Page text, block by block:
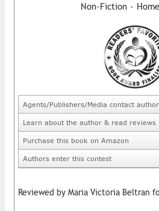
Non-Fiction -
Agents/Publishers/Media contact author
Learn about the author & read reviews
Purchase this book on Amazon
Authors enter this contest
Reviewed by Maria Victoria Beltran